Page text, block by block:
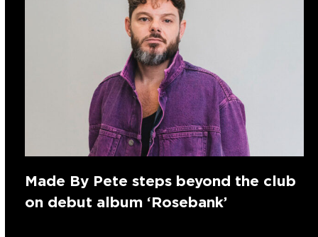
Made By Pete steps beyond the club
on debut album ‘Rosebank’